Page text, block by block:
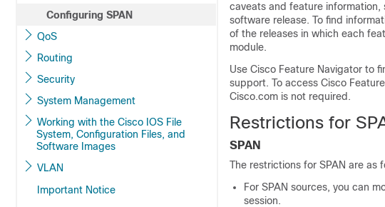
Configuring SPAN
QoS
Routing
Security
System Management
Working with the Cisco IOS File
System, Configuration Files, and
Software Images
VLAN
Important Notice
caveats and feature information,
software release. To find
of the releases in which each
module.
Use Cisco Feature Navigator to
support. To access Cisco
Cisco.com is not required.
Restrictions for
SPAN
The restrictions for SPAN are as
For SPAN sources, you can
session.